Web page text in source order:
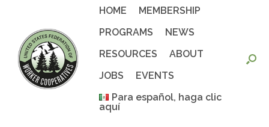
HOME
MEMBERSHIP
PROGRAMS
NEWS
RESOURCES
ABOUT
JOBS
EVENTS
Para español, haga clic
aquí